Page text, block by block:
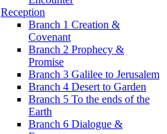
Reception
Branch 1 Creation &
Covenant
Branch 2 Prophecy &
Promise
Branch 3 Galilee to Jerusalem
Branch 4 Desert to Garden
Branch 5 To the ends of the
Earth
Branch 6 Dialogue &